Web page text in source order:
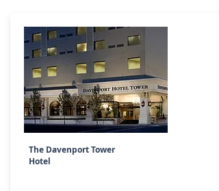
The Davenport Tower
Hotel